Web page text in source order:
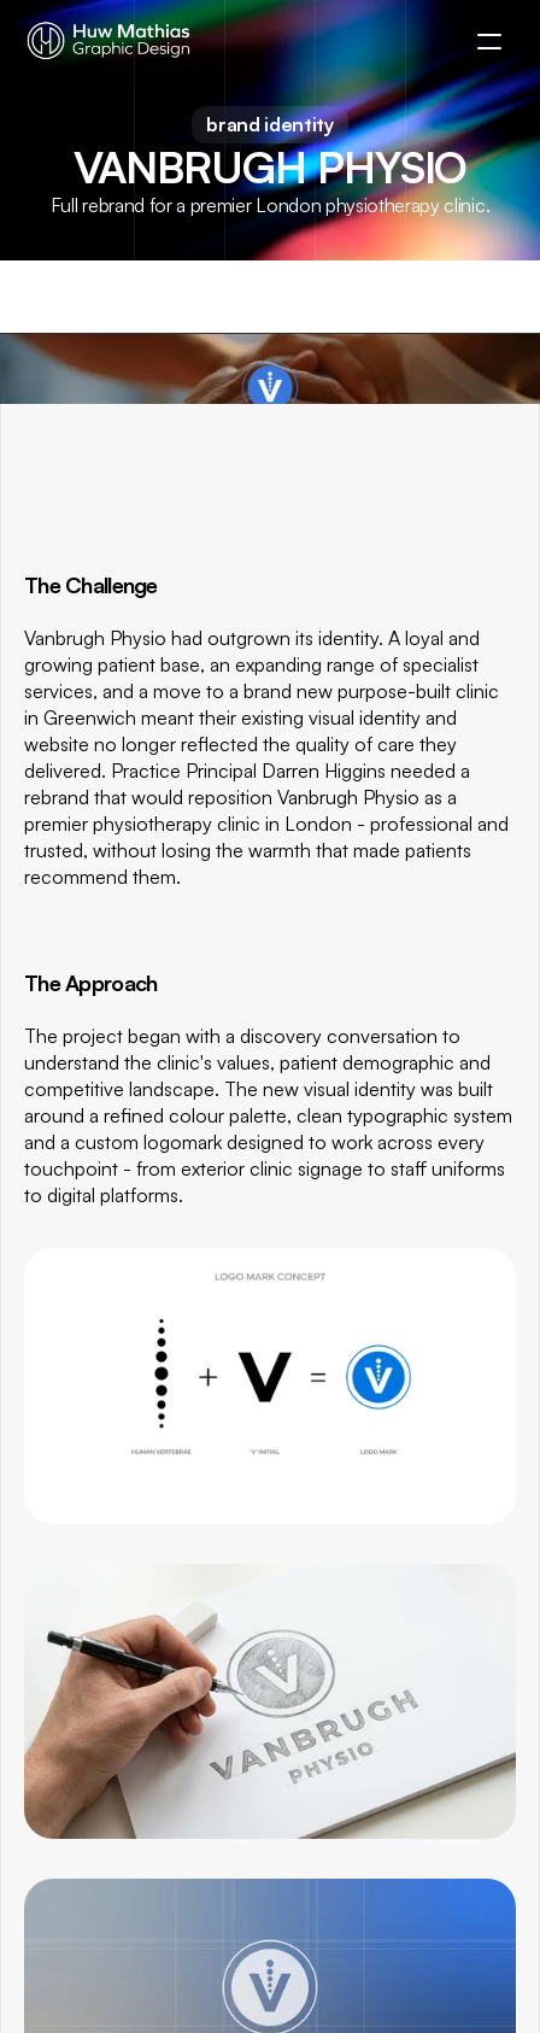
brand identity
VANBRUGH PHYSIO
Full rebrand for a premier London physiotherapy clinic.
The Challenge
Vanbrugh Physio had outgrown its identity. A loyal and
growing patient base, an expanding range of specialist
services, and a move to a brand new purpose-built clinic
in Greenwich meant their existing visual identity and
website no longer reflected the quality of care they
delivered. Practice Principal Darren Higgins needed a
rebrand that would reposition Vanbrugh Physio as a
premier physiotherapy clinic in London - professional and
trusted, without losing the warmth that made patients
recommend them.
The Approach
The project began with a discovery conversation to
understand the clinic's values, patient demographic and
competitive landscape. The new visual identity was built
around a refined colour palette, clean typographic system
and a custom logomark designed to work across every
touchpoint - from exterior clinic signage to staff uniforms
to digital platforms.